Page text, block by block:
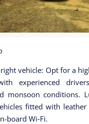
vehicle: Opt for a
experienced
monsoon conditions.
fitted with leather
board Wi‑Fi.